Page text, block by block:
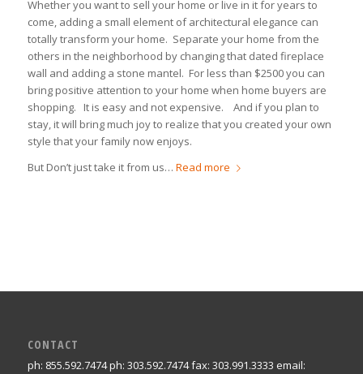
Whether you want to sell your home or live in it for years to
come, adding a small element of architectural elegance can
totally transform your home. Separate your home from the
others in the neighborhood by changing that dated fireplace
wall and adding a stone mantel. For less than $2500 you can
bring positive attention to your home when home buyers are
shopping. It is easy and not expensive. And if you plan to
stay, it will bring much joy to realize that you created your own
style that your family now enjoys.
But Don’t just take it from us… Read more
CONTACT
ph: 855.592.7474 ph: 303.592.7474 fax: 303.991.3333 email: